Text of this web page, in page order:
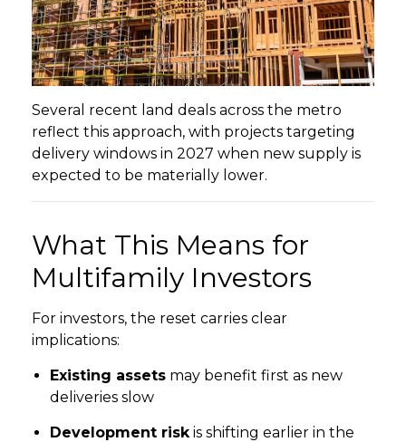
Several recent land deals across the metro
reflect this approach, with projects targeting
delivery windows in 2027 when new supply is
expected to be materially lower.
What This Means for
Multifamily Investors
For investors, the reset carries clear
implications:
Existing assets may benefit first as new
deliveries slow
Development riskis shifting earlier in the